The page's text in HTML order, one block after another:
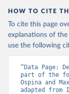
HOW TO CITE
To cite this page
explanations of
use the following
“Data Page:
part of the
Ospina and
adapted from